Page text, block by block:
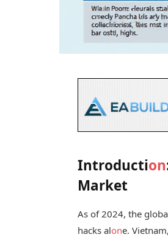
Introduction
Market
As of 2024, the
hacks alone.